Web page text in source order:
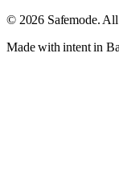
© 2026 Safemode. All
Made with intent in